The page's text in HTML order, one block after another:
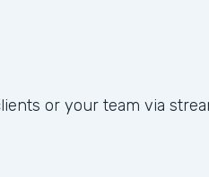
or your team via